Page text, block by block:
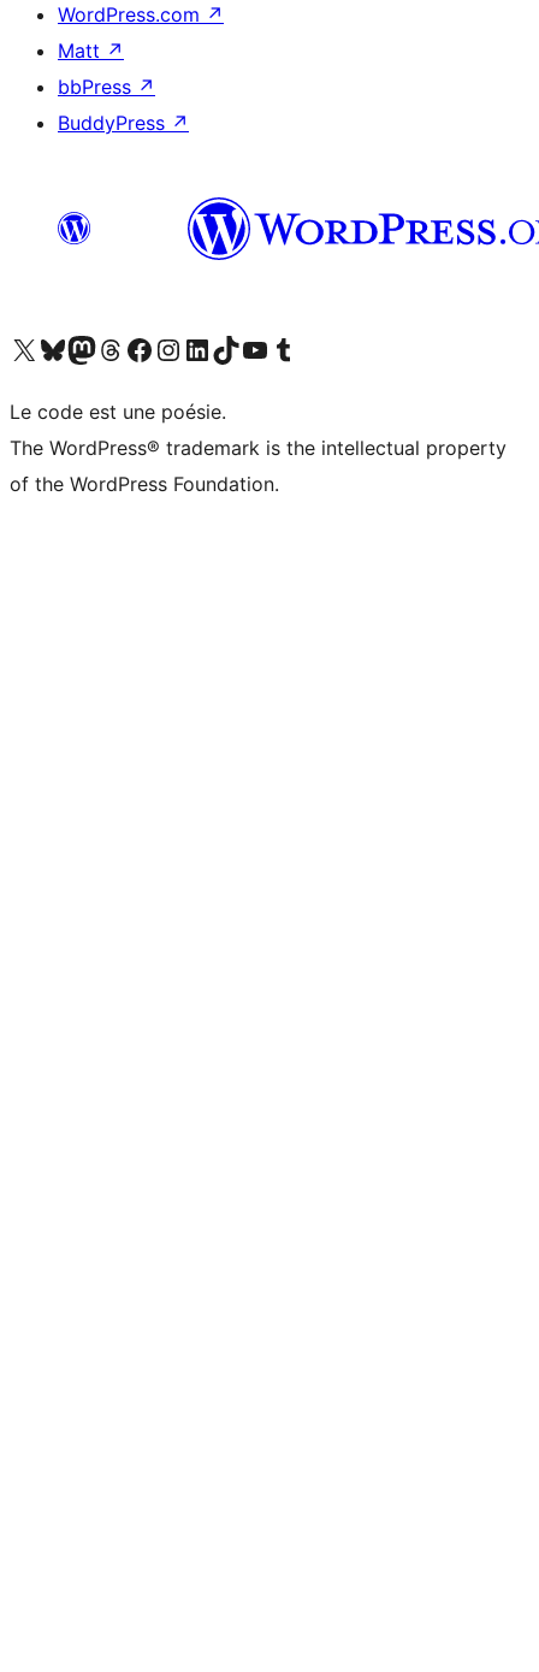
WordPress.com ↗
Matt ↗
bbPress ↗
BuddyPress ↗
Visit our X (formerly Twitter) account
Visit our Bluesky account
Visit our Mastodon account
Visit our Threads account
Visit our Facebook page
Visit our Instagram account
Visit our LinkedIn account
Visit our TikTok account
Visit our YouTube channel
Visit our Tumblr account
Le code est une poésie.
The WordPress® trademark is the intellectual property
of the WordPress Foundation.